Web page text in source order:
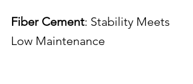
Fiber Cement: Stability Meets
Low Maintenance